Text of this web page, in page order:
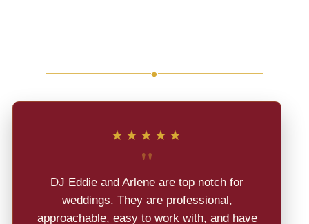
◆
★★★★★
"
DJ Eddie and Arlene are top notch for
weddings. They are professional,
approachable, easy to work with, and have